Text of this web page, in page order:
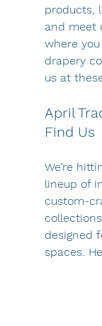
products,
and meet
where
drapery
us at
April
Find Us
We’re
lineup of
custom-
designed
spaces.